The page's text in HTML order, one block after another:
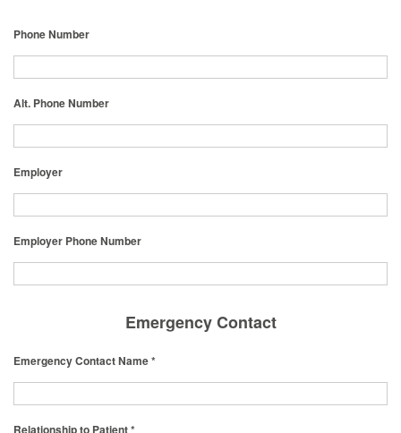
Phone Number
Alt. Phone Number
Employer
Employer Phone Number
Emergency Contact
Emergency Contact Name *
Relationship to Patient *